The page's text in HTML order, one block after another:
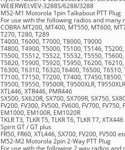
WEIERWEI:VEV-3288S/6288/3288
M52-M1 Motorola 1pin Talkabout PTT Plug
For use with the following radios and
COBRA MT200, MT400, MT550, MT600,
T270, T280, T289
T4000, T6000, T7000, T8000, T9000
T4800, T4900, T5000, T5100, T5146,
T5500, T5512, T5522, T5532, T5550,
T5820, T5900, T5920, T5950, T6200,
T6300, T6310, T6320,T6400, T6500, T6510,
T7100, T7150, T7200, T7400, T7450,T8500,
T9500, T9550, T9500R, T9500XLR,
XTL446, XTR446, PMR446
SX500, SX620R, SX700, SX709R, SX750,
FV200, FV300, FV500, FV600, FV700, FV750,
EM1000, EM100R, EM1020R
TKLR T3, TLKR T5, TLKR T6, TLKR T7, XTX446
Spirit GT / GT plus
FR50, FR60, XTL446, SX700, FV200, FV500
M52-M2 Motorola 2pin 2-Way PTT Plug
For use with the following 2 way radios